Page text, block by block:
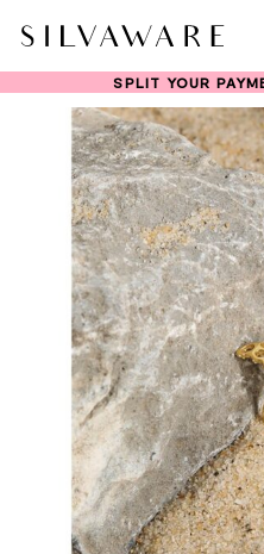
SPLIT YOUR